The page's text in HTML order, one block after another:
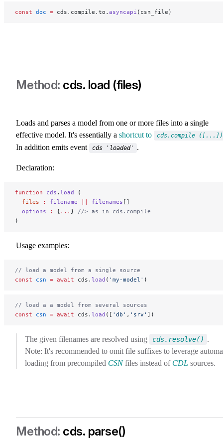
const doc = cds.compile.to. asyncapi (csn_file)
cds. load (files)
Loads and parses a model from one or more files into a single
effective model. It's essentially a shortcut to cds.compile ([...])
In addition emits event cds 'loaded' .
Declaration:
function cds . load (
  files
: filename || filenames []
  options
: { ... } //> as in cds.compile
)
Usage examples:
// load a model from a single source
const csn = await cds. load ( 'my-model' )
// load a a model from several sources
const csn = await cds. load ([ 'db' , 'srv' ])
The given filenames are resolved using cds.resolve() .
Note: It's recommended to omit file suffixes to leverage
loading from precompiled CSNfiles instead of CDL sources.
cds. parse()